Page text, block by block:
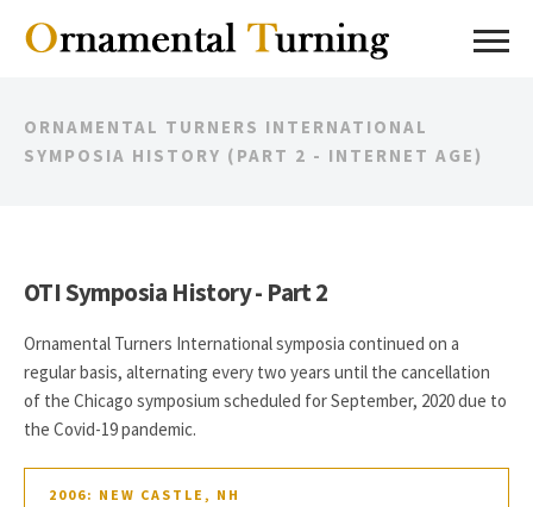
ORNAMENTAL TURNERS INTERNATIONAL
SYMPOSIA HISTORY (PART 2 - INTERNET AGE)
OTI Symposia History - Part 2
Ornamental Turners International symposia continued on a
regular basis, alternating every two years until the cancellation
of the Chicago symposium scheduled for September, 2020 due to
the Covid-19 pandemic.
2006: NEW CASTLE, NH